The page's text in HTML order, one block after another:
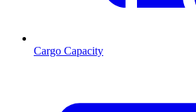
Cargo Capacity